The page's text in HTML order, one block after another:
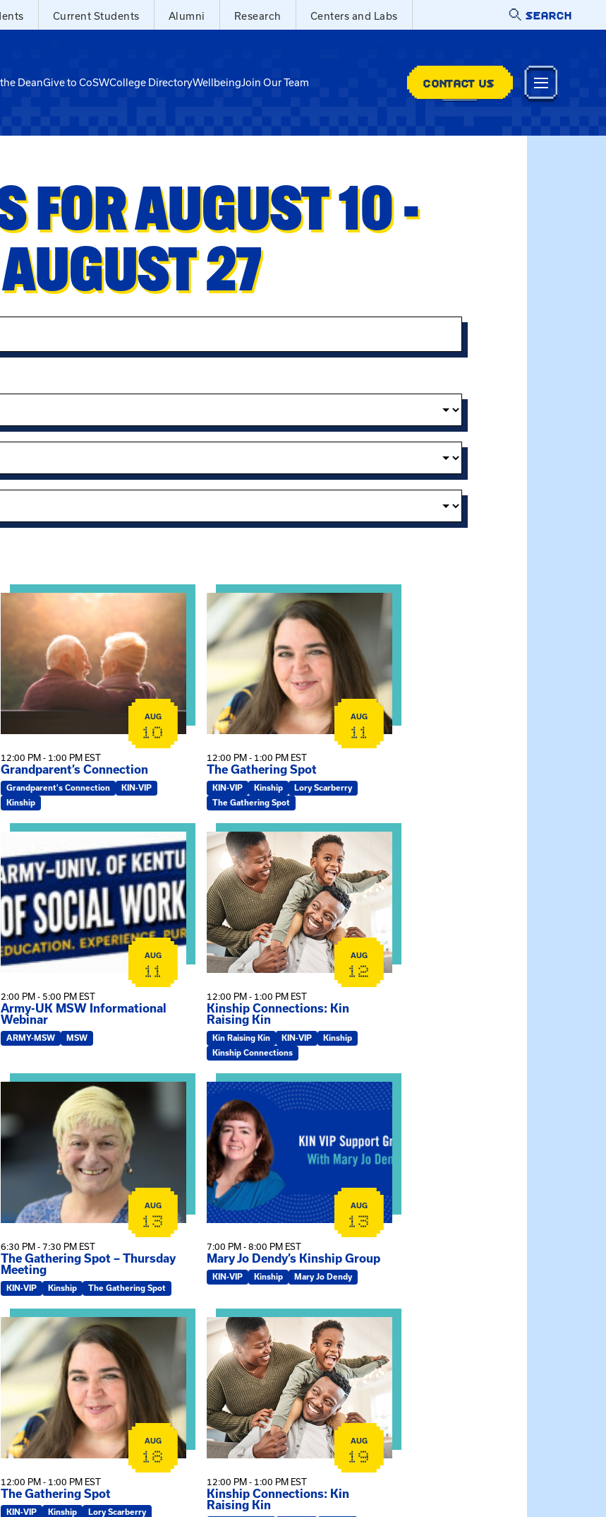
Current Students Alumni Research Centers and Labs SEARCH
DeanGive to CoSWCollege DirectoryWellbeingJoin Our Team CONTACT US
FOR AUGUST 10 -
AUGUST 27
Practice: A Clinician’s Guide to Ethical, Compliant and Effective Virtual Service Delivery
View event: Grandparent’s Connection
AUG
10
12:00 PM - 1:00 PM EST
Grandparent’s Connection
Grandparent's Connection
KIN-VIP
Kinship
View event: The Gathering Spot
AUG
11
12:00 PM - 1:00 PM EST
The Gathering Spot
KIN-VIP Kinship
Lory Scarberry
The Gathering Spot
View event: Army-UK MSW Informational Webinar
AUG
11
2:00 PM - 5:00 PM EST
Army-UK MSW Informational
Webinar
ARMY-MSW MSW
View event: Kinship Connections: Kin Raising Kin
AUG
12
12:00 PM - 1:00 PM EST
Kinship Connections: Kin
Raising Kin
Kin Raising Kin KIN-VIP
Kinship
Kinship Connections
View event: The Gathering Spot – Thursday Meeting
AUG
13
6:30 PM - 7:30 PM EST
The Gathering Spot – Thursday
Meeting
KIN-VIP Kinship The Gathering Spot
View event: Mary Jo Dendy’s Kinship Group
AUG
13
7:00 PM - 8:00 PM EST
Mary Jo Dendy’s Kinship Group
KIN-VIP Kinship Mary Jo Dendy
Training – Virtual Sessions
View event: The Gathering Spot
AUG
18
12:00 PM - 1:00 PM EST
The Gathering Spot
KIN-VIP Kinship
Lory Scarberry
View event: Kinship Connections: Kin Raising Kin
AUG
19
12:00 PM - 1:00 PM EST
Kinship Connections: Kin
Raising Kin